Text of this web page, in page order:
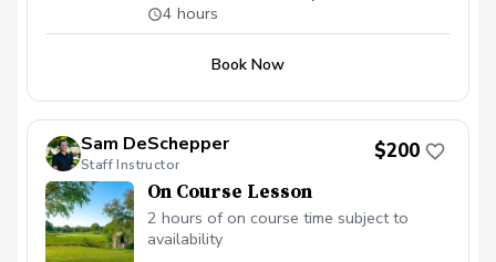
Phase 4- Enjoy the day. Do body scans and
breath! Lets get out there and have more fun!
pressure and to see where their game
matches up with a teaching pro’s.
habits, and strategy to improve our
4 hours
Book Now
Sam DeSchepper
Staff Instructor
$200
On Course Lesson
2 hours of on course time subject to
availability